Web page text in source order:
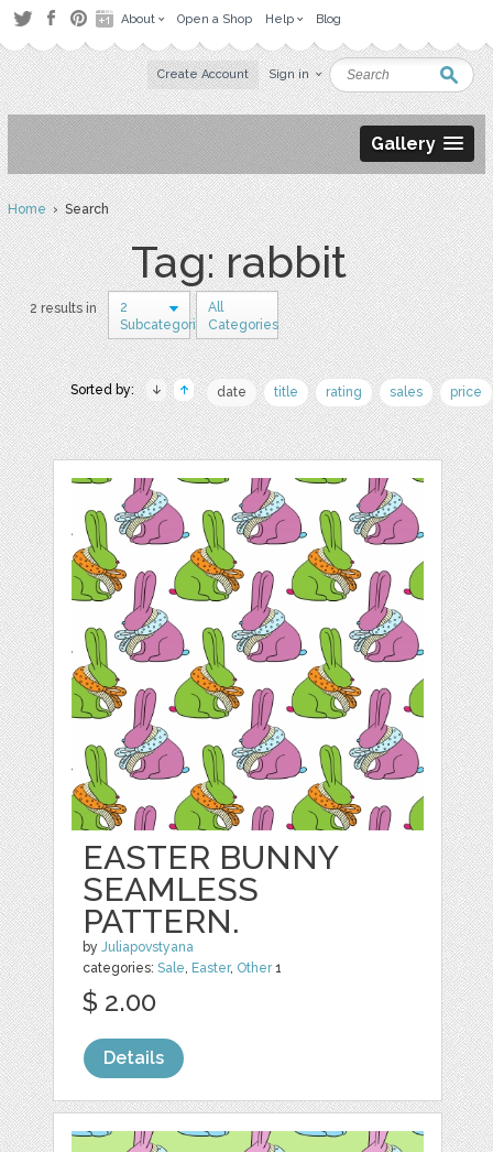
About Open a Shop Help Blog
Create Account Sign in
Gallery
Home› Search
Tag: rabbit
2 results in
2
Subcategories
All
Categories
Sorted by: date title rating sales price
EASTER BUNNY
SEAMLESS
PATTERN.
byJuliapovstyana
categories:Sale, Easter, Other1
$ 2.00
Details